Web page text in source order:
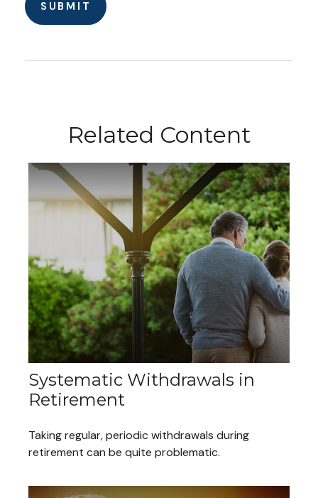
Related Content
Systematic Withdrawals in
Retirement
Taking regular, periodic withdrawals during
retirement can be quite problematic.